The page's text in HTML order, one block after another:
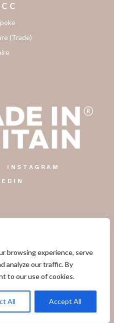
browsing experience, serve
analyze our traffic. By
to our use of cookies.
All Accept All
(Trade)
INSTAGRAM
Centre, Gosport Road,
Alton, GU34 3DD.
660